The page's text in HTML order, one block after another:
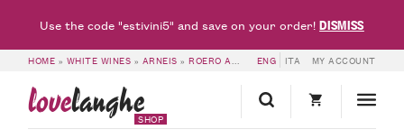
HOME » WHITE WINES » ARNEIS »ROERO ARNEIS DOCG RISERVA MADONNA DELLE GRAZIE 2019 – FRANCESCO ROSSO ENG ITA MY ACCOUNT
lovelanghe
SHOP
Use the code "estivini5" and save on your order!DISMISS